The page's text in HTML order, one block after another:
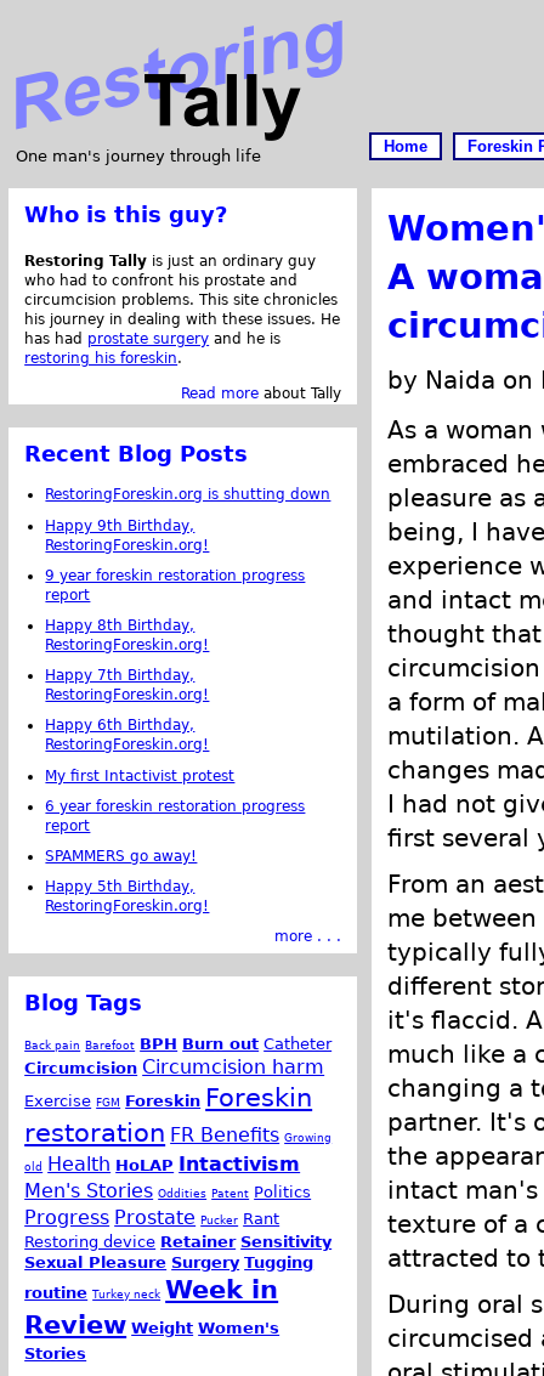
One man's journey through life
Home Foreskin
A
by Naida on
As a woman
embraced
pleasure as
being, I
experience
and intact
thought
a form of
mutilation.
changes
I had not
first several
From an
me
typically
different
it's flaccid.
much like a
changing a
partner. It's
the
intact
texture of a
attracted to
During oral
circumcised
Who is this guy?
Restoring Tally is just an ordinary guy
who had to confront his prostate and
circumcision problems. This site chronicles
his journey in dealing with these issues. He
has had prostate surgery and he is
restoring his foreskin.
Read more about Tally
Recent Blog Posts
RestoringForeskin.org is shutting down
Happy 9th Birthday,
RestoringForeskin.org!
9 year foreskin restoration progress
report
Happy 8th Birthday,
RestoringForeskin.org!
Happy 7th Birthday,
RestoringForeskin.org!
Happy 6th Birthday,
RestoringForeskin.org!
My first Intactivist protest
6 year foreskin restoration progress
report
SPAMMERS go away!
Happy 5th Birthday,
RestoringForeskin.org!
more . . .
Blog Tags
Back pain Barefoot BPH Burn out Catheter
Circumcision Circumcision harm
Exercise FGM Foreskin Foreskin
restoration FR Benefits Growing
old Health HoLAP Intactivism
Men's Stories Oddities Patent Politics
Progress Prostate Pucker Rant
Restoring device Retainer Sensitivity
Sexual Pleasure Surgery Tugging
routine Turkey neck Week in
Review Weight Women's
Stories